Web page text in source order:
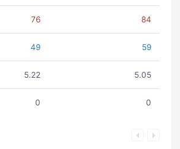
76 84
49 59
5.22 5.05
0 0